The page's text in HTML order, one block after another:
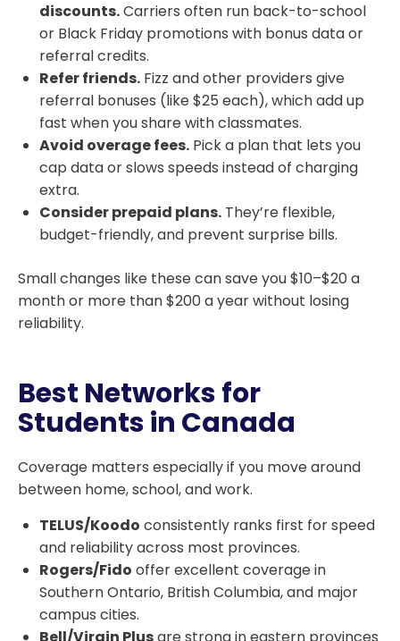
discounts.Carriers often run back-to-school
or Black Friday promotions with bonus data or
referral credits.
Refer friends. Fizz and other providers give
referral bonuses (like $25 each), which add up
fast when you share with classmates.
Avoid overage fees. Pick a plan that lets you
cap data or slows speeds instead of charging
extra.
Consider prepaid plans. They’re flexible,
budget-friendly, and prevent surprise bills.
Small changes like these can save you $10–$20 a
month or more than $200 a year without losing
reliability.
Best Networks for
Students in Canada
Coverage matters especially if you move around
between home, school, and work.
TELUS/Koodo consistently ranks first for speed
and reliability across most provinces.
Rogers/Fido offer excellent coverage in
Southern Ontario, British Columbia, and major
campus cities.